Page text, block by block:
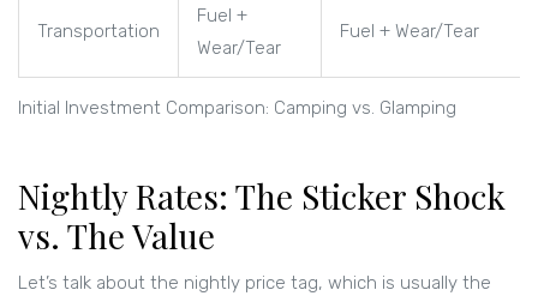
Initial Investment Comparison: Camping vs. Glamping
Transportation
Fuel +
Wear/Tear
Fuel + Wear/Tear
Nightly Rates: The Sticker Shock
vs. The Value
Let’s talk about the nightly price tag, which is usually the